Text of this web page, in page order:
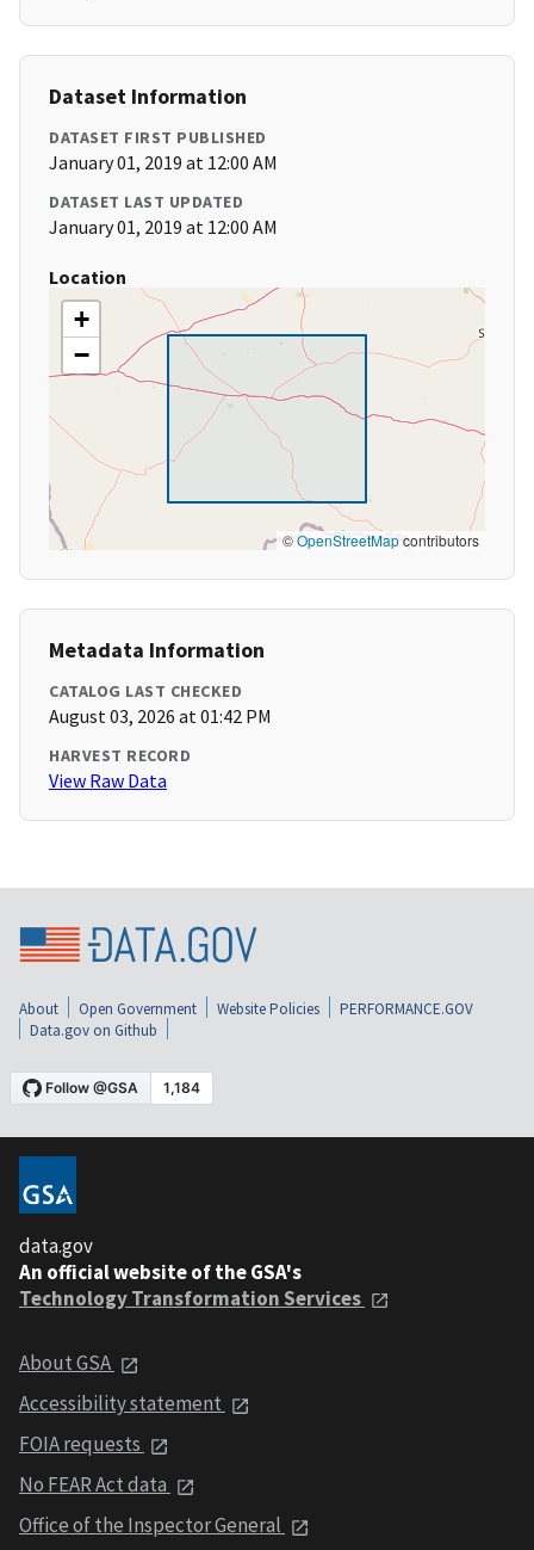
Dataset Information
DATASET FIRST PUBLISHED
January 01, 2019 at 12:00 AM
DATASET LAST UPDATED
January 01, 2019 at 12:00 AM
Location
+
−
©OpenStreetMapcontributors
Metadata Information
CATALOG LAST CHECKED
August 03, 2026 at 01:42 PM
HARVEST RECORD
View Raw Data
About Open Government Website Policies
PERFORMANCE.GOV
Data.gov on Github
data.gov
An official website of the GSA's
Technology Transformation Services
About GSA
Accessibility statement
FOIA requests
No FEAR Act data
Office of the Inspector General